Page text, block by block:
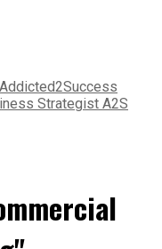
Strategist A2S